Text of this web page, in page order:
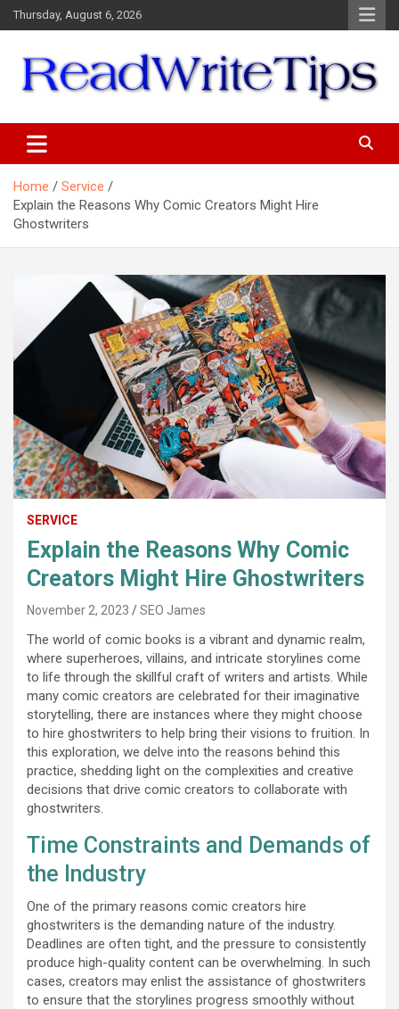
Skip
to
Thursday, August 6, 2026
Home
Service
Explain the Reasons Why Comic Creators Might Hire
Ghostwriters
SERVICE
Explain the Reasons Why Comic
Creators Might Hire Ghostwriters
November 2, 2023 SEO James
The world of comic books is a vibrant and dynamic realm,
where superheroes, villains, and intricate storylines come
to life through the skillful craft of writers and artists. While
many comic creators are celebrated for their imaginative
storytelling, there are instances where they might choose
to hire ghostwriters to help bring their visions to fruition. In
this exploration, we delve into the reasons behind this
practice, shedding light on the complexities and creative
decisions that drive comic creators to collaborate with
ghostwriters.
Time Constraints and Demands of
the Industry
One of the primary reasons comic creators hire
ghostwriters is the demanding nature of the industry.
Deadlines are often tight, and the pressure to consistently
produce high-quality content can be overwhelming. In such
cases, creators may enlist the assistance of ghostwriters
to ensure that the storylines progress smoothly without